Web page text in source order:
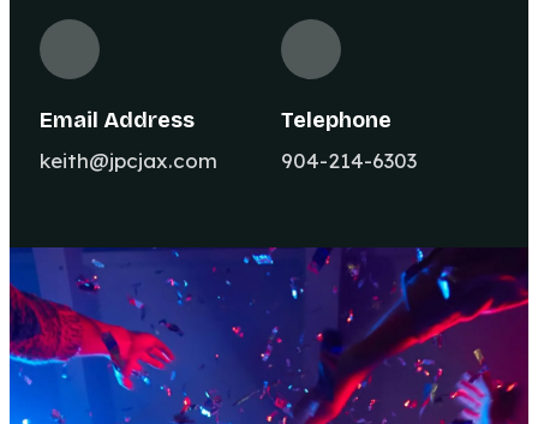
Email Address
keith@jpcjax.com
Telephone
904-214-6303